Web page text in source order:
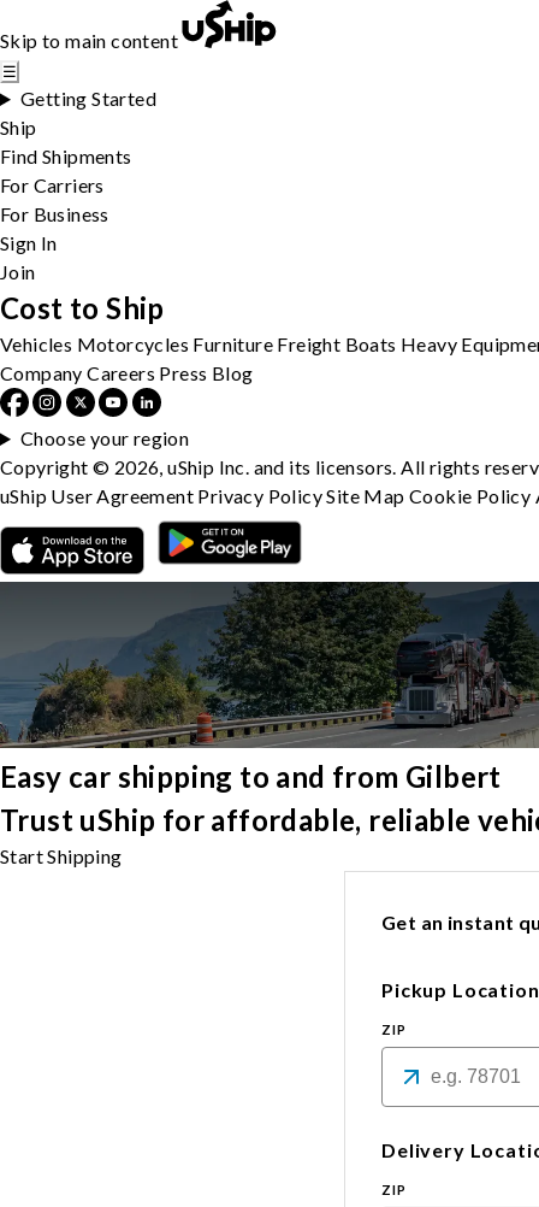
Skip to main content
☰
Getting Started
Ship
Find Shipments
For Carriers
For Business
Sign In
Join
Easy car shipping to and from Gilbert
Trust uShip for affordable, reliable
Start Shipping
Get an instant
Pickup Location
ZIP
Delivery
ZIP
Cost to Ship
Vehicles Motorcycles Furniture Freight Boats Heavy
Company Careers Press Blog
Choose your region
Copyright © 2026, uShip Inc. and its licensors. All rights
uShip User Agreement Privacy PolicySite MapCookie Policy